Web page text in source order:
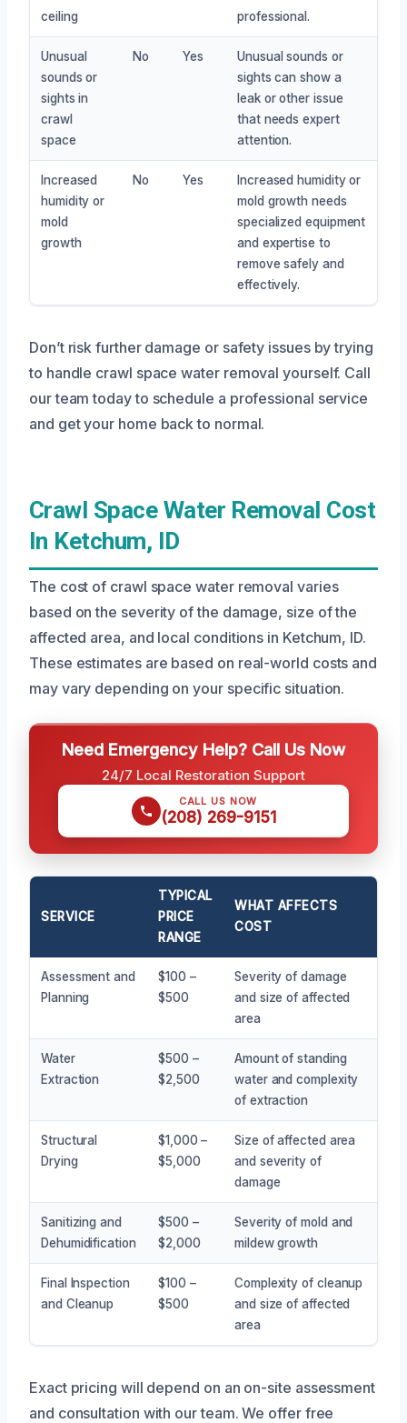
ceiling
professional.
Unusual
sounds or
sights in
crawl
space
No Yes
Unusual sounds or
sights can show a
leak or other issue
that needs expert
attention.
Increased
humidity or
mold
growth
No Yes
Increased humidity or
mold growth needs
specialized equipment
and expertise to
remove safely and
effectively.
Don’t risk further damage or safety issues by trying
to handle crawl space water removal yourself. Call
our team today to schedule a professional service
and get your home back to normal.
Crawl Space Water Removal Cost
In Ketchum, ID
The cost of crawl space water removal varies
based on the severity of the damage, size of the
affected area, and local conditions in Ketchum, ID.
These estimates are based on real-world costs and
may vary depending on your specific situation.
Need Emergency Help? Call Us Now
24/7 Local Restoration Support
CALL US NOW
(208) 269-9151
SERVICE
TYPICAL
PRICE
RANGE
WHAT AFFECTS
COST
Assessment and
Planning
$100 –
$500
Severity of damage
and size of affected
area
Water
Extraction
$500 –
$2,500
Amount of standing
water and complexity
of extraction
Structural
Drying
$1,000 –
$5,000
Size of affected area
and severity of
damage
Sanitizing and
Dehumidification
$500 –
$2,000
Severity of mold and
mildew growth
Final Inspection
and Cleanup
$100 –
$500
Complexity of cleanup
and size of affected
area
Exact pricing will depend on an on-site assessment
and consultation with our team. We offer free